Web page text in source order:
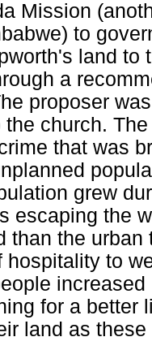
Mission
to
land to
a
proposer
church.
that was
grew
escaping the
than the
hospitality to
for a better
land as